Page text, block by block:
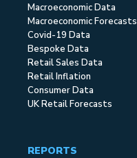
Macroeconomic Data
Macroeconomic Forecasts
Covid-19 Data
Bespoke Data
Retail Sales Data
Retail Inflation
Consumer Data
UK Retail Forecasts
REPORTS